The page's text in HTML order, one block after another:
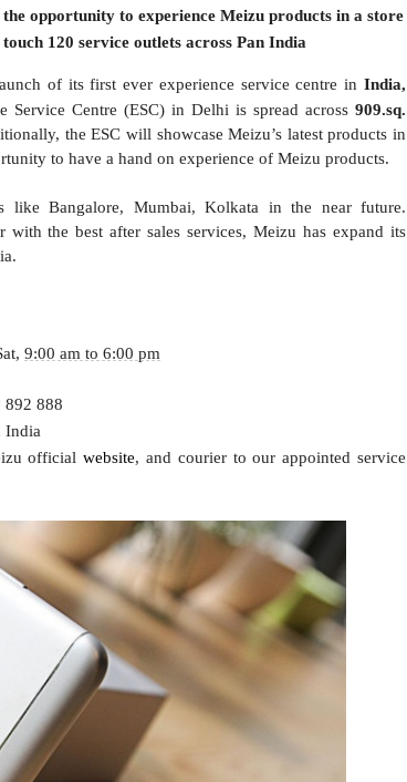
opportunity to experience Meizu products in a store
120 service outlets across Pan India
of its first ever experience service centre inIndia,
Service Centre (ESC) in Delhi is spread across 909.sq.
the ESC will showcase Meizu’s latest products in
to have a hand on experience of Meizu products.
like Bangalore, Mumbai, Kolkata in the near future.
the best after sales services, Meizu has expand its
9:00 am to 6:00 pm
892 888
India
officialwebsite,and courier to our appointed service